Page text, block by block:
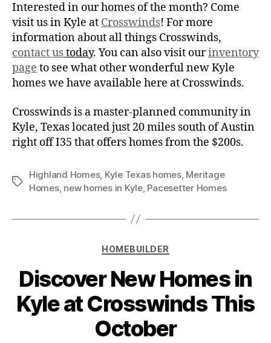
Interested in our homes of the month? Come
visit us in Kyle at Crosswinds! For more
information about all things Crosswinds,
contact ustoday. You can also visit ourinventory
page to see what other wonderful new Kyle
homes we have available here at Crosswinds.
Crosswinds is a master-planned community in
Kyle, Texas located just 20 miles south of Austin
right off I35 that offers homes from the $200s.
Highland Homes, Kyle Texas homes, Meritage
Homes, new homes in Kyle, Pacesetter Homes
HOMEBUILDER
Discover New Homes in
Kyle at Crosswinds This
October